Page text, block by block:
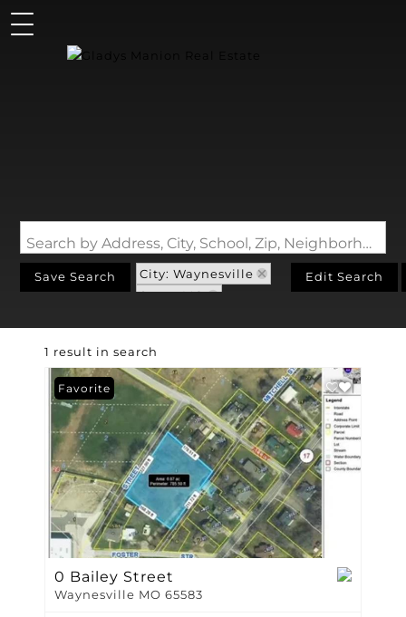
Search by Address, City, School, Zip, Neighborhood or #MLS
Save Search
City: Waynesville
State: MO
Edit Search
1 result in search
Favorite
0 Bailey Street
Waynesville MO 65583